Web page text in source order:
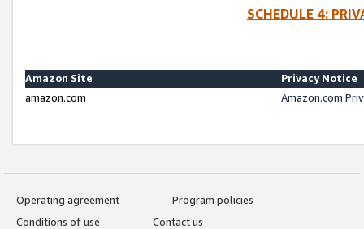
SCHEDULE 4:
Amazon Site
Privacy Notice
amazon.com
Amazon.com
Operating agreement
Program policies
Conditions of use
Contact us